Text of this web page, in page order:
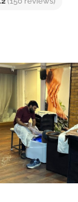
Search